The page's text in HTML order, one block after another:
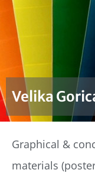
Velika
Graphical &
materials